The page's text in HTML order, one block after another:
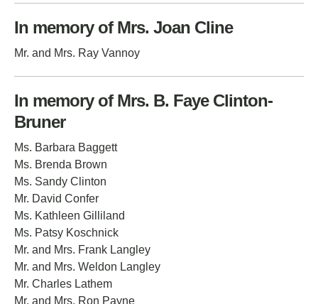
In memory of Mrs. Joan Cline
Mr. and Mrs. Ray Vannoy
In memory of Mrs. B. Faye Clinton-
Bruner
Ms. Barbara Baggett
Ms. Brenda Brown
Ms. Sandy Clinton
Mr. David Confer
Ms. Kathleen Gilliland
Ms. Patsy Koschnick
Mr. and Mrs. Frank Langley
Mr. and Mrs. Weldon Langley
Mr. Charles Lathem
Mr. and Mrs. Ron Payne